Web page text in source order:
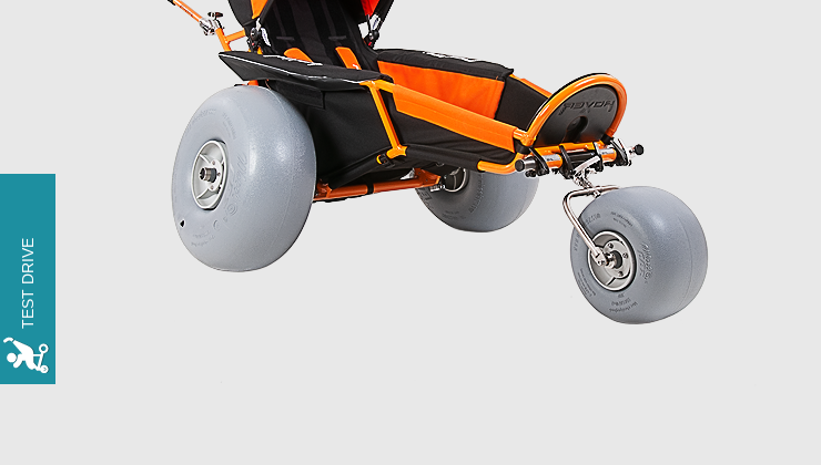
TEST DRIVE
TRY THE xROVER for
one day FREE OF